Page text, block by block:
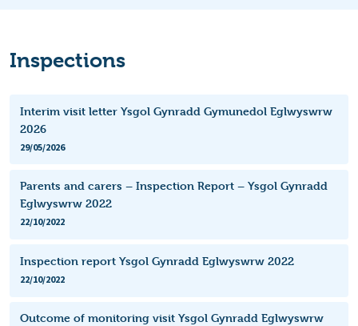
Inspections
Interim visit letter Ysgol Gynradd Gymunedol Eglwyswrw
2026
29/05/2026
Parents and carers – Inspection Report – Ysgol Gynradd
Eglwyswrw 2022
22/10/2022
Inspection report Ysgol Gynradd Eglwyswrw 2022
22/10/2022
Outcome of monitoring visit Ysgol Gynradd Eglwyswrw